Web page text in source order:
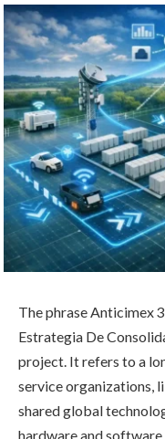
The phrase Anticimex
Estrategia De
project. It refers to a
service organizations,
shared global
hardware and software.